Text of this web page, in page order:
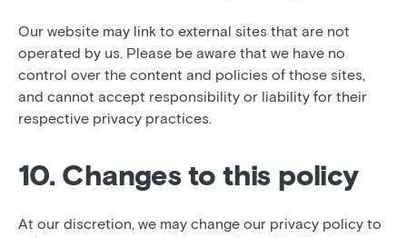
Our website may link to external sites that are not
operated by us. Please be aware that we have no
control over the content and policies of those sites,
and cannot accept responsibility or liability for their
respective privacy practices.
10. Changes to this policy
At our discretion, we may change our privacy policy to